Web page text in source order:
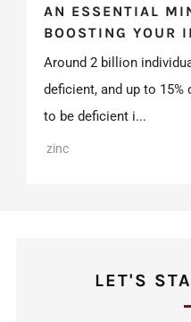
AN ESSENTIAL
BOOSTING YOUR
Around 2 billion
deficient, and up to
to be deficient i...
zinc
LET'S